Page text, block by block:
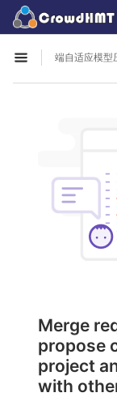
Skip to content
GitLab
Open sidebar
端自适应模型
Merge
propose
project
with